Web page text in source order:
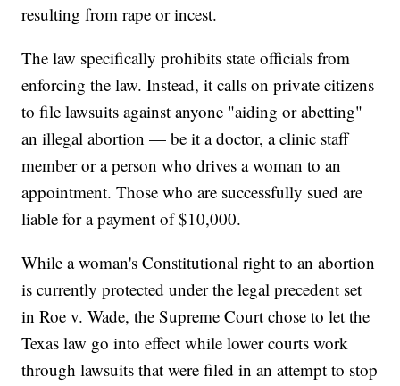
resulting from rape or incest.
The law specifically prohibits state officials from
enforcing the law. Instead, it calls on private citizens
to file lawsuits against anyone "aiding or abetting"
an illegal abortion — be it a doctor, a clinic staff
member or a person who drives a woman to an
appointment. Those who are successfully sued are
liable for a payment of $10,000.
While a woman's Constitutional right to an abortion
is currently protected under the legal precedent set
in Roe v. Wade, the Supreme Court chose to let the
Texas law go into effect while lower courts work
through lawsuits that were filed in an attempt to stop